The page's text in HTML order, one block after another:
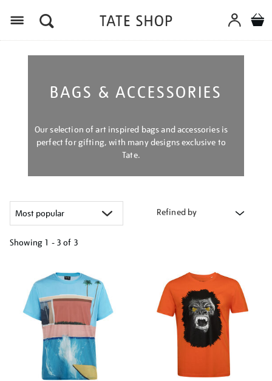
BAGS & ACCESSORIES
Our selection of art inspired bags and accessories is
perfect for gifting, with many designs exclusive to
Tate.
Refined by
Showing 1 - 3 of 3
results